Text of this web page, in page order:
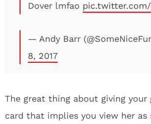
Dover lmfao
— Andy Barr
8, 2017
The great thing about giving your
card that implies you view her as